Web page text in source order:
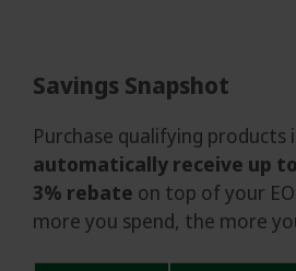
Savings Snapshot
Purchase qualifying products
automatically receive up
3% rebate on top of your
more you spend, the more